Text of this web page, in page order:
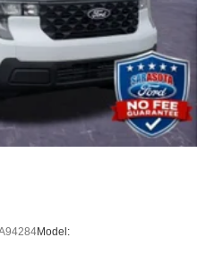
here to make your
and hassle free as
information @ 941-296-
Model: